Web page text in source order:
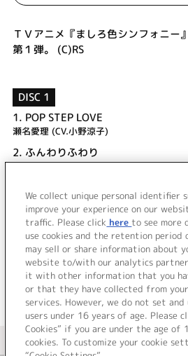
ＴＶアニメ『ましろ色シンフォニー
第１弾。 (C)RS
DISC 1
1. POP STEP LOVE
瀬名愛理 (CV.小野涼子)
2. ふんわりふわり
瓜生桜乃 (CV.後藤麻衣)
ふんわりふわり (off vocal)
＜ BACK
＜ カタログサイト トッ
We collect unique personal identifier
improve your experience on our
traffic. Please click here to see more
use cookies and the retention period
may sell or share information about
website to/with our analytics
it with other information that you
or that they have collected from
services. However, we do not set and
users under 16 years of age. Please
Cookies” if you are under the age
cookies. To customize your cookie